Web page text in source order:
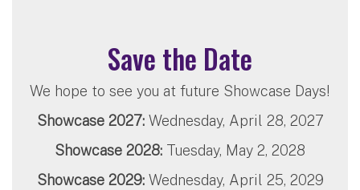
Save the Date
We hope to see you at future Showcase Days!
Showcase 2027: Wednesday, April 28, 2027
Showcase 2028: Tuesday, May 2, 2028
Showcase 2029: Wednesday, April 25, 2029